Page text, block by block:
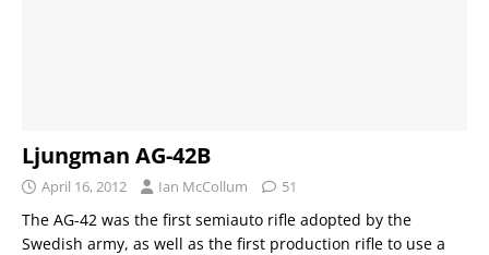
Ljungman AG-42B
April 16, 2012 Ian McCollum 51
The AG-42 was the first semiauto rifle adopted by the
Swedish army, as well as the first production rifle to use a